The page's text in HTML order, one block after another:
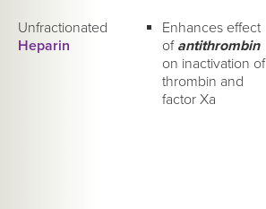
Unfractionated
Heparin
Enhances effect
of antithrombin
on inactivation of
thrombin and
factor Xa